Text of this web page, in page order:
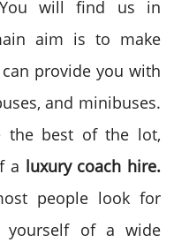
will find us in
aim is to make
provide you with
and minibuses.
the best of the lot,
a luxury coach hire.
people look for
yourself of a wide